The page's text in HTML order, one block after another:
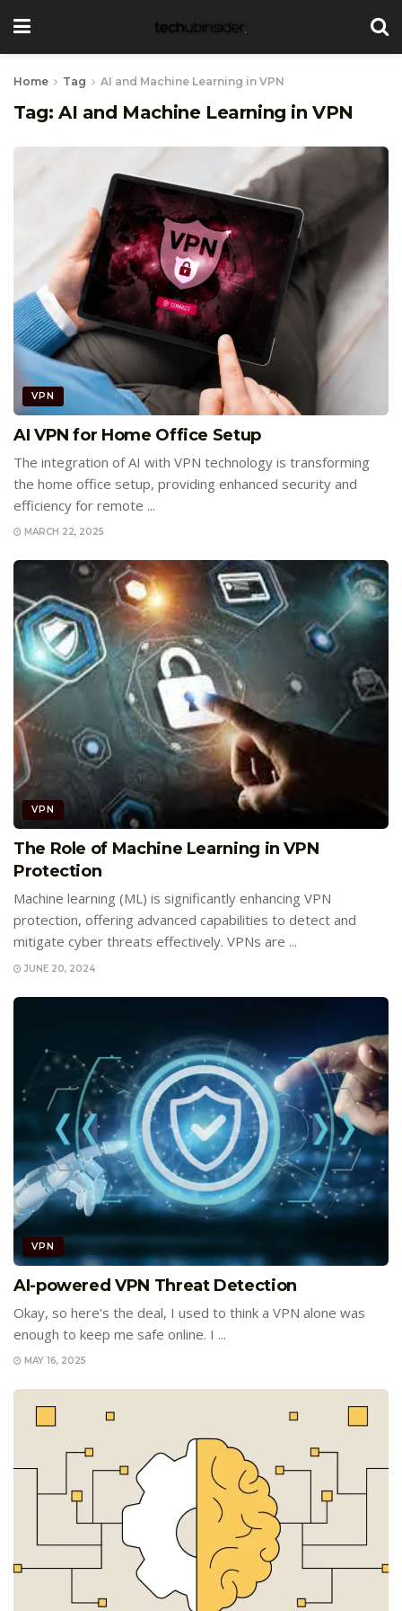
Home Tag AI and Machine Learning in VPN
Tag: AI and Machine Learning in VPN
VPN
AI VPN for Home Office Setup
The integration of AI with VPN technology is transforming
the home office setup, providing enhanced security and
efficiency for remote ...
MARCH 22, 2025
VPN
The Role of Machine Learning in VPN
Protection
Machine learning (ML) is significantly enhancing VPN
protection, offering advanced capabilities to detect and
mitigate cyber threats effectively. VPNs are ...
JUNE 20, 2024
VPN
AI-powered VPN Threat Detection
Okay, so here's the deal, I used to think a VPN alone was
enough to keep me safe online. I ...
MAY 16, 2025